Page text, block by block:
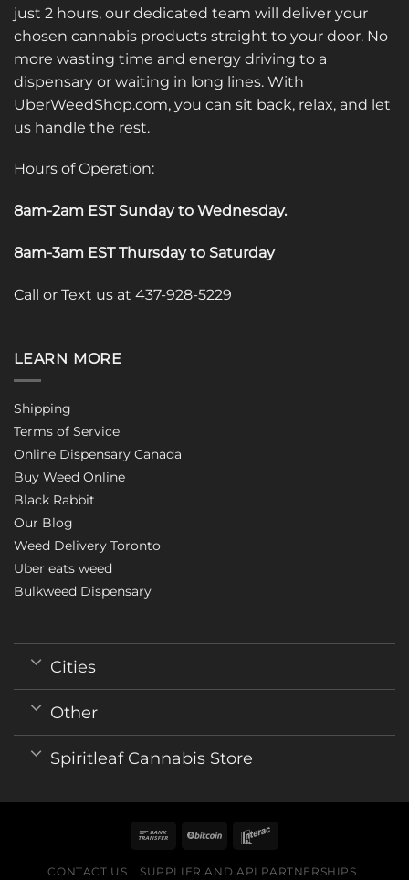
just 2 hours, our dedicated team will deliver your
chosen cannabis products straight to your door. No
more wasting time and energy driving to a
dispensary or waiting in long lines. With
UberWeedShop.com, you can sit back, relax, and let
us handle the rest.
Hours of Operation:
8am-2am EST Sunday to Wednesday.
8am-3am EST Thursday to Saturday
Call or Text us at 437-928-5229
LEARN MORE
Shipping
Terms of Service
Online Dispensary Canada
Buy Weed Online
Black Rabbit
Our Blog
Weed Delivery Toronto
Uber eats weed
Bulkweed Dispensary
Cities
Other
Spiritleaf Cannabis Store
CONTACT US
SUPPLIER AND API PARTNERSHIPS